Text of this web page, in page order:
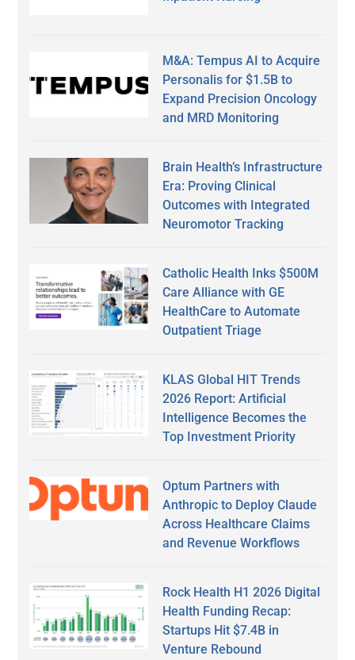
M&A: Tempus AI to Acquire
Personalis for $1.5B to
Expand Precision Oncology
and MRD Monitoring
Brain Health’s Infrastructure
Era: Proving Clinical
Outcomes with Integrated
Neuromotor Tracking
Catholic Health Inks $500M
Care Alliance with GE
HealthCare to Automate
Outpatient Triage
KLAS Global HIT Trends
2026 Report: Artificial
Intelligence Becomes the
Top Investment Priority
Optum Partners with
Anthropic to Deploy Claude
Across Healthcare Claims
and Revenue Workflows
Rock Health H1 2026 Digital
Health Funding Recap:
Startups Hit $7.4B in
Venture Rebound